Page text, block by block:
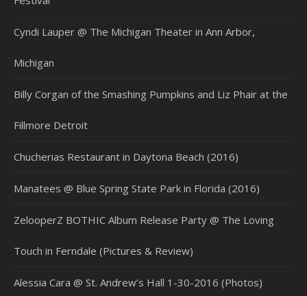
Cyndi Lauper @ The Michigan Theater in Ann Arbor,
Michigan
Billy Corgan of the Smashing Pumpkins and Liz Phair at the
Fillmore Detroit
Chucherias Restaurant in Daytona Beach (2016)
Manatees @ Blue Spring State Park in Florida (2016)
ZelooperZ BOTHIC Album Release Party @ The Loving
Touch in Ferndale (Pictures & Review)
Alessia Cara @ St. Andrew’s Hall 1-30-2016 (Photos)